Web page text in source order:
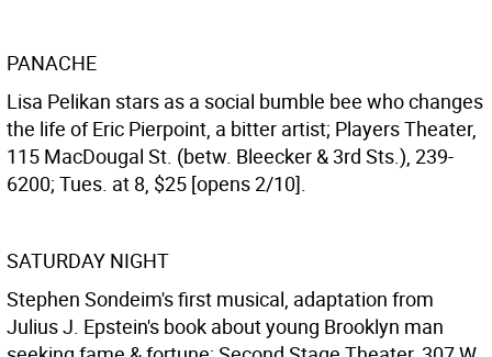
PANACHE
Lisa Pelikan stars as a social bumble bee who changes
the life of Eric Pierpoint, a bitter artist; Players Theater,
115 MacDougal St. (betw. Bleecker & 3rd Sts.), 239-
6200; Tues. at 8, $25 [opens 2/10].
SATURDAY NIGHT
Stephen Sondeim's first musical, adaptation from
Julius J. Epstein's book about young Brooklyn man